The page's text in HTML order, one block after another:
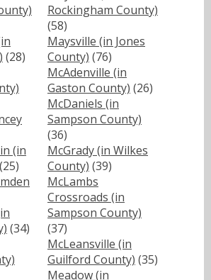
(28)
(in
(25)
(34)
Rockingham County)
(58)
Maysville (in Jones
County) (76)
McAdenville (in
Gaston County) (26)
McDaniels (in
Sampson County)
(36)
McGrady (in Wilkes
County) (39)
McLambs
Crossroads (in
Sampson County)
(37)
McLeansville (in
Guilford County) (35)
Meadow (in